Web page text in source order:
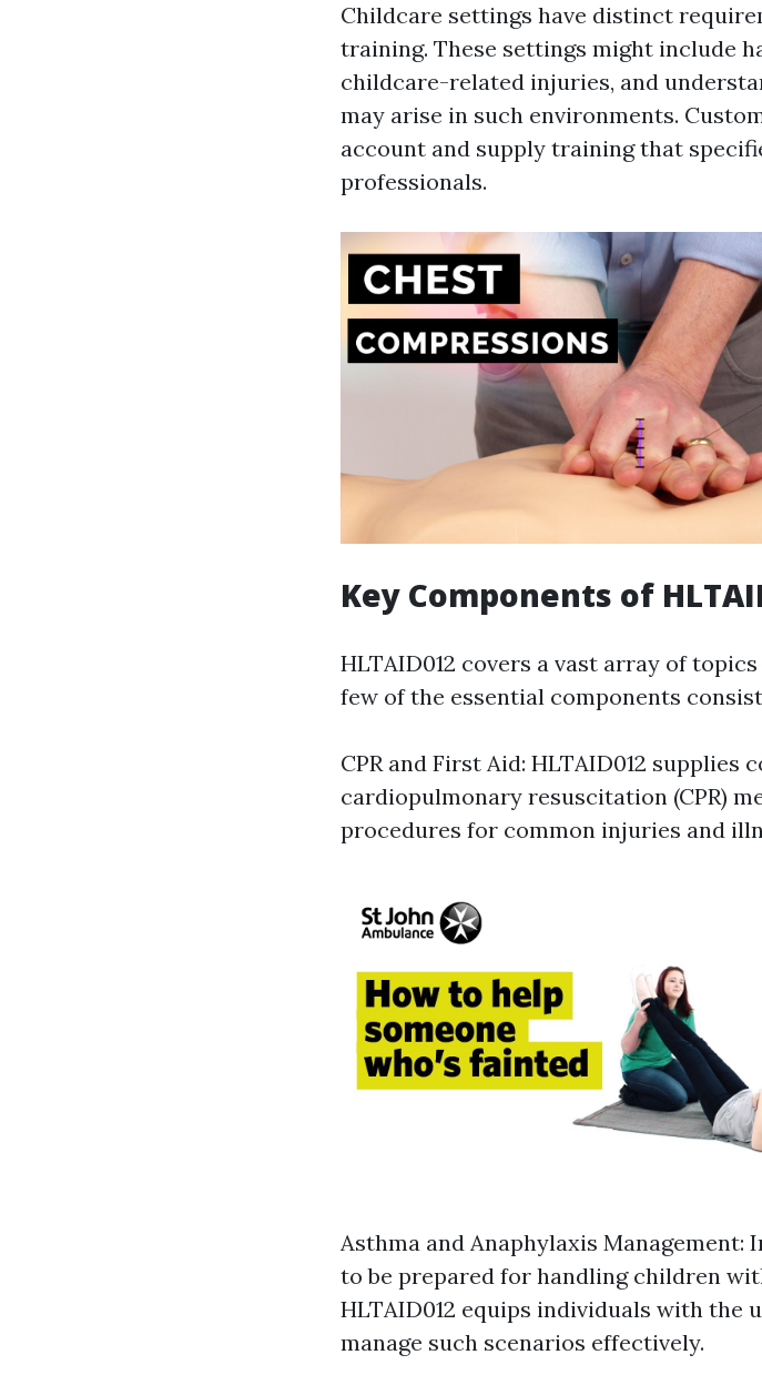
Childcare settings have distinct
training. These settings might include
childcare-related injuries, and
may arise in such environments.
account and supply training that
professionals.
Key Components of
HLTAID012 covers a vast array of
few of the essential components
CPR and First Aid: HLTAID012
cardiopulmonary resuscitation (CPR)
procedures for common injuries and
Asthma and Anaphylaxis
to be prepared for handling children
HLTAID012 equips individuals with the
manage such scenarios effectively.